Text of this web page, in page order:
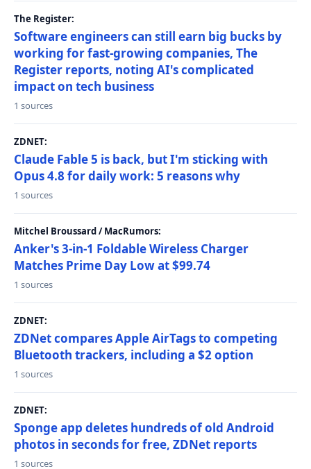
The Register:
Software engineers can still earn big bucks by
working for fast-growing companies, The
Register reports, noting AI's complicated
impact on tech business
1 sources
ZDNET:
Claude Fable 5 is back, but I'm sticking with
Opus 4.8 for daily work: 5 reasons why
1 sources
Mitchel Broussard / MacRumors:
Anker's 3-in-1 Foldable Wireless Charger
Matches Prime Day Low at $99.74
1 sources
ZDNET:
ZDNet compares Apple AirTags to competing
Bluetooth trackers, including a $2 option
1 sources
ZDNET:
Sponge app deletes hundreds of old Android
photos in seconds for free, ZDNet reports
1 sources